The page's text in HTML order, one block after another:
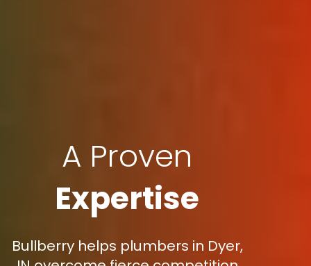
A Proven
Expertise
Bullberry helps plumbers in Dyer,